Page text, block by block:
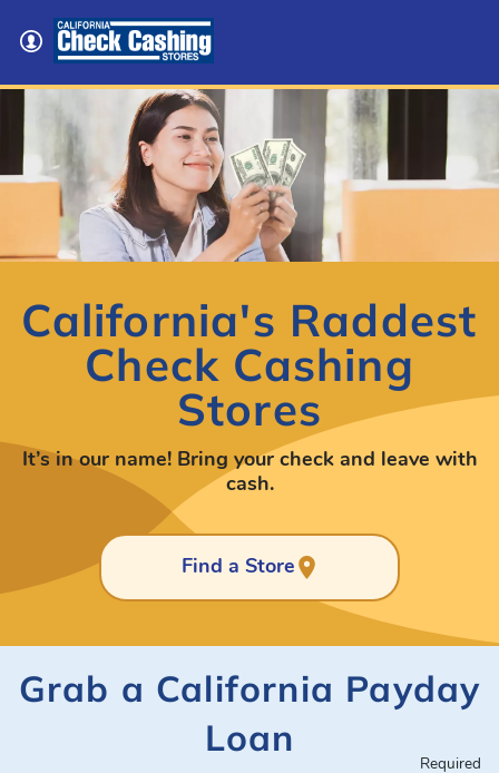
California's Raddest
Check Cashing
Stores
It’s in our name! Bring your check and leave with
cash.
Find a Store
Grab a California Payday
Loan
Required